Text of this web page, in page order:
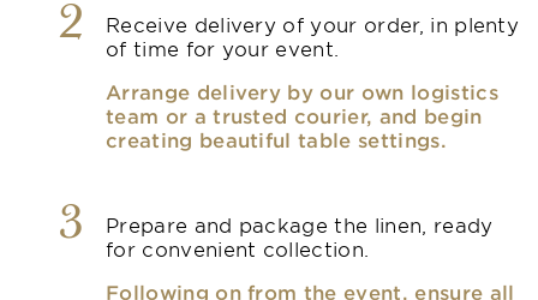
2
Receive delivery of your order, in plenty
of time for your event.
Arrange delivery by our own logistics
team or a trusted courier, and begin
creating beautiful table settings.
3
Prepare and package the linen, ready
for convenient collection.
Following on from the event, ensure all